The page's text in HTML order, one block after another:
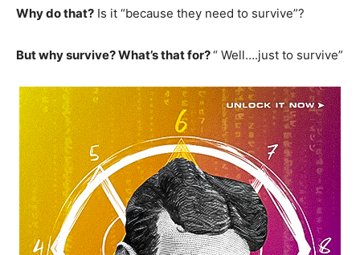
Why do that? Is it “because they need to survive”?
But why survive? What’s that for?“ Well….just to survive”